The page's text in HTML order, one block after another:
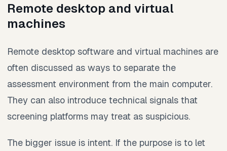
Remote desktop and virtual
machines
Remote desktop software and virtual machines are
often discussed as ways to separate the
assessment environment from the main computer.
They can also introduce technical signals that
screening platforms may treat as suspicious.
The bigger issue is intent. If the purpose is to let